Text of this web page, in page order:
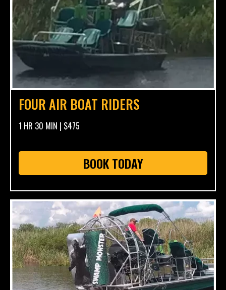
FOUR AIR BOAT RIDERS
1 HR 30 MIN | $475
BOOK TODAY